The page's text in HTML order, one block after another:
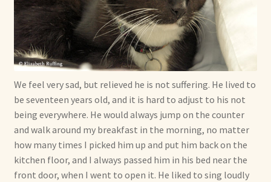
We feel very sad, but relieved he is not suffering. He lived to
be seventeen years old, and it is hard to adjust to his not
being everywhere. He would always jump on the counter
and walk around my breakfast in the morning, no matter
how many times I picked him up and put him back on the
kitchen floor, and I always passed him in his bed near the
front door, when I went to open it. He liked to sing loudly